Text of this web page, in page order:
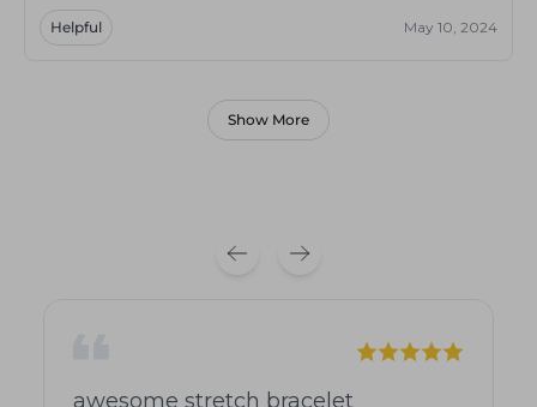
Helpful May 10, 2024
Show More
awesome stretch bracelet